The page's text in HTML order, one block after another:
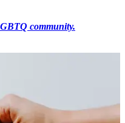
community.